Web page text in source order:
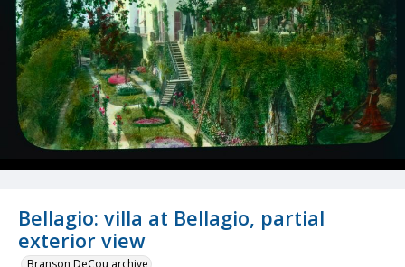
Bellagio: villa at Bellagio, partial
exterior view